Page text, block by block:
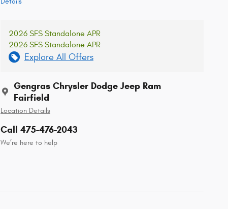
2026 SFS Standalone APR
2026 SFS Standalone APR
Explore All Offers
Gengras Chrysler Dodge Jeep Ram
Fairfield
Location Details
Call 475-476-2043
We’re here to help